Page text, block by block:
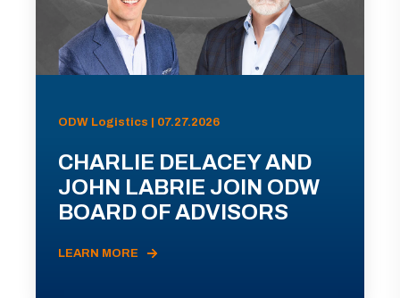
ODW Logistics | 07.27.2026
CHARLIE DELACEY AND
JOHN LABRIE JOIN ODW
BOARD OF ADVISORS
LEARN MORE